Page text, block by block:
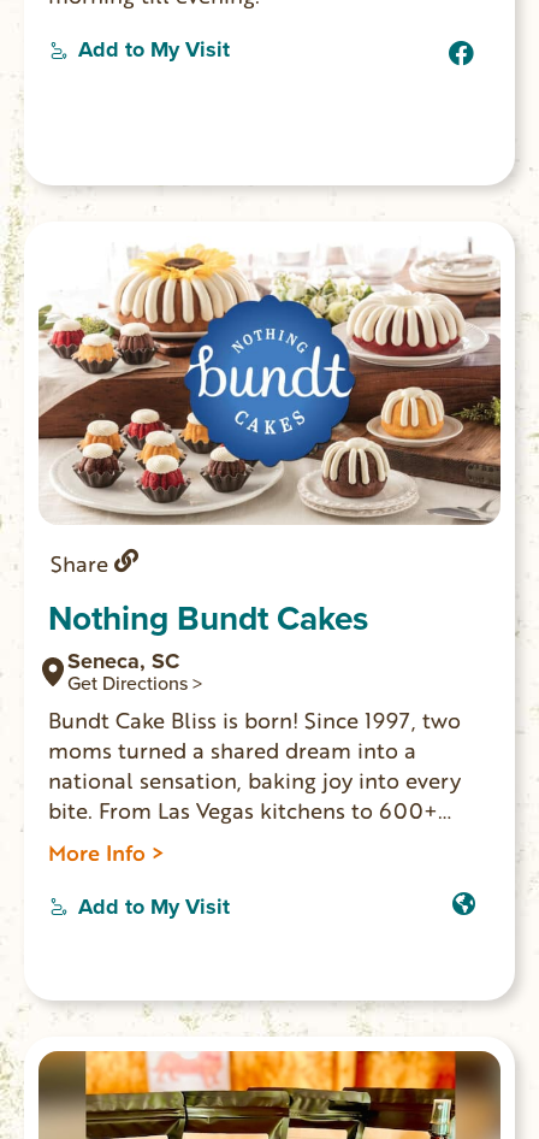
Add to My Visit
Share
Nothing Bundt Cakes
Seneca, SC
Get Directions >
Bundt Cake Bliss is born! Since 1997, two
moms turned a shared dream into a
national sensation, baking joy into every
bite. From Las Vegas kitchens to 600+
locations, Nothing Bundt Cakes® spreads
happiness with every cake. Love is at the
heart of everything we do, from bite-sized
More Info >
Add to My Visit